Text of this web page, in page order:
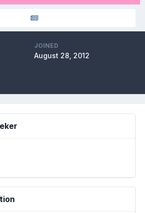
JOINED
August 28, 2012